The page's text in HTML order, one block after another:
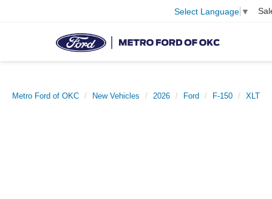
Select Language ▼
Metro Ford of OKC New Vehicles 2026 Ford F-150 XLT